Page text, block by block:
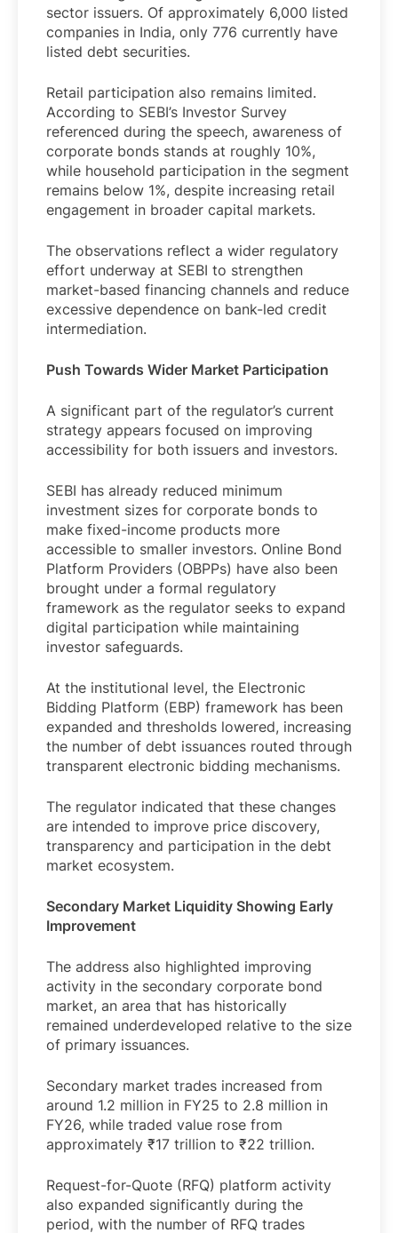
sector issuers. Of approximately 6,000 listed
companies in India, only 776 currently have
listed debt securities.
Retail participation also remains limited.
According to SEBI’s Investor Survey
referenced during the speech, awareness of
corporate bonds stands at roughly 10%,
while household participation in the segment
remains below 1%, despite increasing retail
engagement in broader capital markets.
The observations reflect a wider regulatory
effort underway at SEBI to strengthen
market-based financing channels and reduce
excessive dependence on bank-led credit
intermediation.
Push Towards Wider Market Participation
A significant part of the regulator’s current
strategy appears focused on improving
accessibility for both issuers and investors.
SEBI has already reduced minimum
investment sizes for corporate bonds to
make fixed-income products more
accessible to smaller investors. Online Bond
Platform Providers (OBPPs) have also been
brought under a formal regulatory
framework as the regulator seeks to expand
digital participation while maintaining
investor safeguards.
At the institutional level, the Electronic
Bidding Platform (EBP) framework has been
expanded and thresholds lowered, increasing
the number of debt issuances routed through
transparent electronic bidding mechanisms.
The regulator indicated that these changes
are intended to improve price discovery,
transparency and participation in the debt
market ecosystem.
Secondary Market Liquidity Showing Early
Improvement
The address also highlighted improving
activity in the secondary corporate bond
market, an area that has historically
remained underdeveloped relative to the size
of primary issuances.
Secondary market trades increased from
around 1.2 million in FY25 to 2.8 million in
FY26, while traded value rose from
approximately ₹17 trillion to ₹22 trillion.
Request-for-Quote (RFQ) platform activity
also expanded significantly during the
period, with the number of RFQ trades